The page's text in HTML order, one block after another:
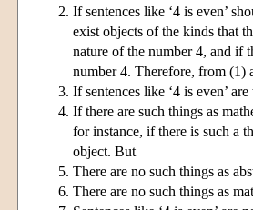
If sentences like ‘4 is even’
exist objects of the kinds that
nature of the number 4, and if
number 4. Therefore, from (1)
If sentences like ‘4 is even’
If there are such things as
for instance, if there is such a
object. But
There are no such things as
There are no such things as